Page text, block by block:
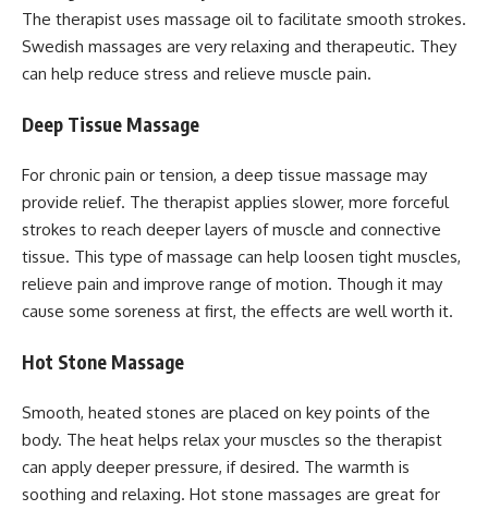
The therapist uses massage oil to facilitate smooth strokes.
Swedish massages are very relaxing and therapeutic. They
can help reduce stress and relieve muscle pain.
Deep Tissue Massage
For chronic pain or tension, a deep tissue massage may
provide relief. The therapist applies slower, more forceful
strokes to reach deeper layers of muscle and connective
tissue. This type of massage can help loosen tight muscles,
relieve pain and improve range of motion. Though it may
cause some soreness at first, the effects are well worth it.
Hot Stone Massage
Smooth, heated stones are placed on key points of the
body. The heat helps relax your muscles so the therapist
can apply deeper pressure, if desired. The warmth is
soothing and relaxing. Hot stone massages are great for